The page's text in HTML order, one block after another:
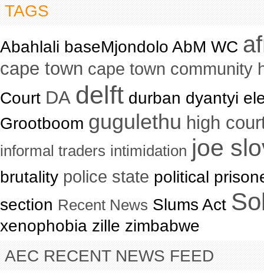
TAGS
Abahlali baseMjondolo AbM WC
cape town cape town community
Court DA delft durban dyantyi
Grootboom gugulethu high
informal traders intimidation joe
brutality police state political
section Recent News Slums Act
xenophobia zille zimbabwe
AEC RECENT NEWS FEED